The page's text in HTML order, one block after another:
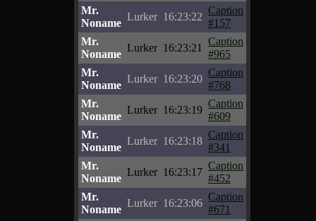
Mr.
Noname
Lurker 16:23:22
Caption
#157
Mr.
Noname
Lurker 16:23:21
Caption
#965
Mr.
Noname
Lurker 16:23:20
Caption
#768
Mr.
Noname
Lurker 16:23:19
Caption
#609
Mr.
Noname
Lurker 16:23:18
Caption
#341
Mr.
Noname
Lurker 16:23:17
Caption
#452
Mr.
Noname
Lurker 16:23:06
Caption
#671